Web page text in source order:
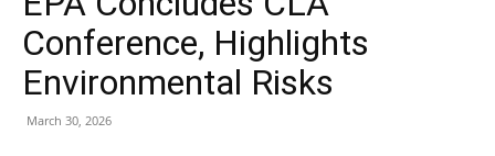
Conference, Highlights
Environmental Risks
March 30, 2026